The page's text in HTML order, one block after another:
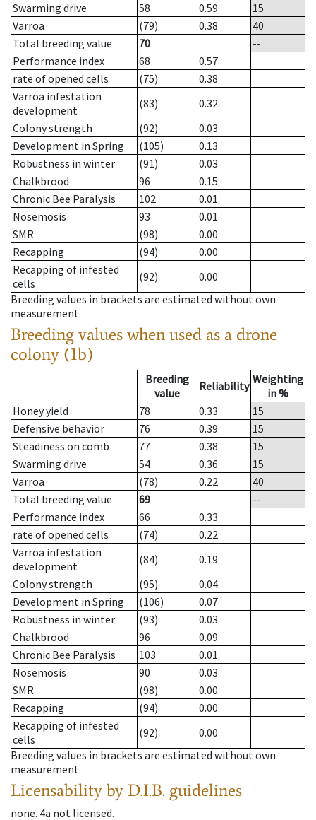
Swarming drive
58 0.59
15
Varroa
(79) 0.38
40
Total breeding value
70
--
Performance index
68
0.57
rate of opened cells
(75)
0.38
Varroa infestation
development
(83)
0.32
Colony strength
(92)
0.03
Development in Spring
(105)
0.13
Robustness in winter
(91)
0.03
Chalkbrood
96
0.15
Chronic Bee Paralysis
102
0.01
Nosemosis
93
0.01
SMR
(98)
0.00
Recapping
(94)
0.00
Recapping of infested
cells
(92)
0.00
Breeding values in brackets are estimated without own
measurement.
Breeding values when used as a drone
colony (1b)
Breeding
value
Reliability Weighting
in %
Honey yield
78 0.33
15
Defensive behavior
76 0.39
15
Steadiness on comb
77 0.38
15
Swarming drive
54 0.36
15
Varroa
(78) 0.22
40
Total breeding value
69
--
Performance index
66
0.33
rate of opened cells
(74)
0.22
Varroa infestation
development
(84)
0.19
Colony strength
(95)
0.04
Development in Spring
(106)
0.07
Robustness in winter
(93)
0.03
Chalkbrood
96
0.09
Chronic Bee Paralysis
103
0.01
Nosemosis
90
0.03
SMR
(98)
0.00
Recapping
(94)
0.00
Recapping of infested
cells
(92)
0.00
Breeding values in brackets are estimated without own
measurement.
Licensability by D.I.B. guidelines
none. 4a not licensed.